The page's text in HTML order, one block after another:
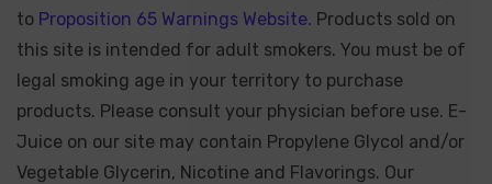
to Proposition 65 Warnings Website. Products sold on
this site is intended for adult smokers. You must be of
legal smoking age in your territory to purchase
products. Please consult your physician before use. E-
Juice on our site may contain Propylene Glycol and/or
Vegetable Glycerin, Nicotine and Flavorings. Our